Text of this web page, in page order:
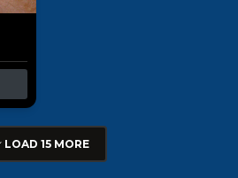
LOAD 15 MORE